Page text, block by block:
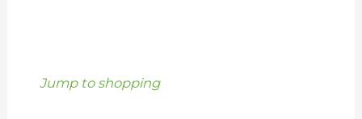
Jump to shopping